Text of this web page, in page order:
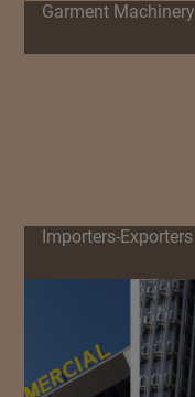
Garment Machinery
Importers-Exporters